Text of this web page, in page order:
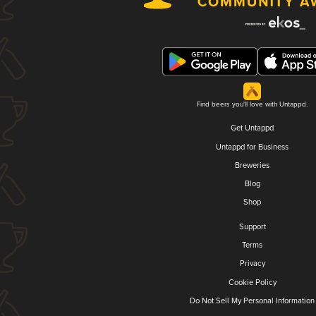
Find beers you'll love with Untappd.
Get Untappd
Untappd for Business
Breweries
Blog
Shop
Support
Terms
Privacy
Cookie Policy
Do Not Sell My Personal Information